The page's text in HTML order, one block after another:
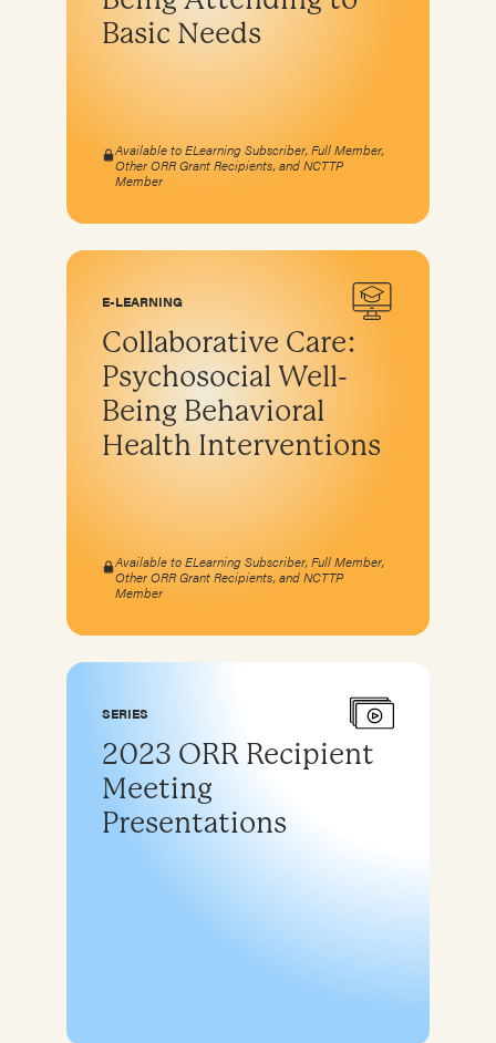
Basic Needs
Available to ELearning Subscriber, Full Member,
Other ORR Grant Recipients, and NCTTP
Member
E-LEARNING
Collaborative Care:
Psychosocial Well-
Being Behavioral
Health Interventions
Available to ELearning Subscriber, Full Member,
Other ORR Grant Recipients, and NCTTP
Member
SERIES
2023 ORR Recipient
Meeting
Presentations